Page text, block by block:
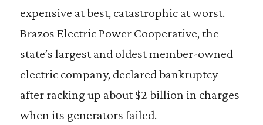
expensive at best, catastrophic at worst.
Brazos Electric Power Cooperative, the
state’s largest and oldest member-owned
electric company, declared bankruptcy
after racking up about $2 billion in charges
when its generators failed.